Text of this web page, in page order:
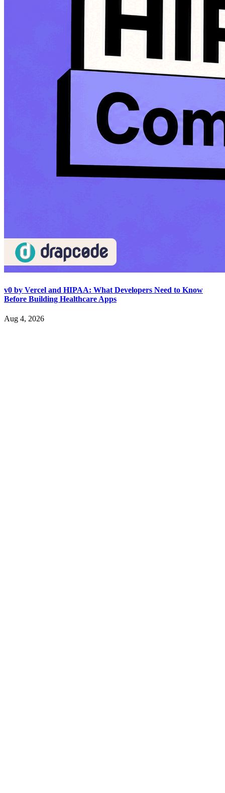
v0 by Vercel and HIPAA: What Developers Need to Know
Before Building Healthcare Apps
Aug 4, 2026